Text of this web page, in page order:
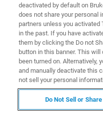
achieve nanoscale
deactivated by default on
does not share your personal
partners unless you activated
in the past. If you have
them by clicking the Do not
button in this banner. This
been turned on. Alternatively,
and manually deactivate this
not sell your personal
Do Not Sell or